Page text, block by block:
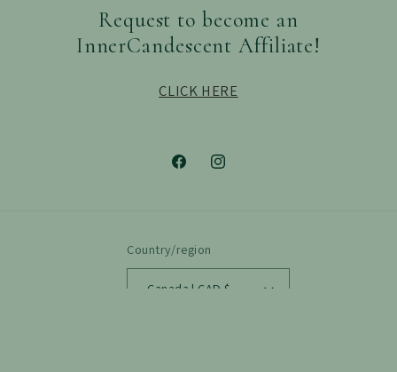
Request to become an
InnerCandescent Affiliate!
CLICK HERE
FacebookInstagram
Country/region
Canada | CAD $